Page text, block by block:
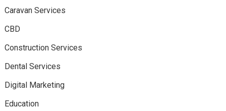
Caravan Services
CBD
Construction Services
Dental Services
Digital Marketing
Education